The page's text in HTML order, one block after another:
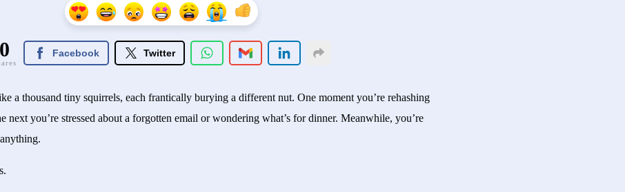
0 Facebook Twitter
a thousand tiny squirrels, each frantically burying a different nut. One moment you’re rehashing
next you’re stressed about a forgotten email or wondering what’s for dinner. Meanwhile, you’re